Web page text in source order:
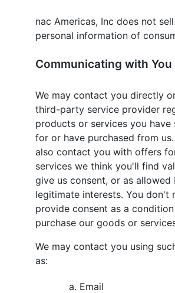
nac Americas, Inc does not
personal information of
Communicating with You
We may contact you directly
third-party service provider
products or services you have
for or have purchased from
also contact you with offers
services we think you'll find
give us consent, or as allowed
legitimate interests. You don't
provide consent as a
purchase our goods or
We may contact you using
as:
Email